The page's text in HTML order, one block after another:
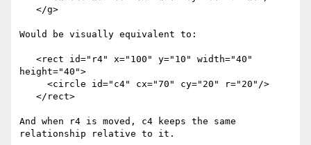
Would be visually equivalent to:
height="40">
And when r4 is moved, c4 keeps the same
relationship relative to it.